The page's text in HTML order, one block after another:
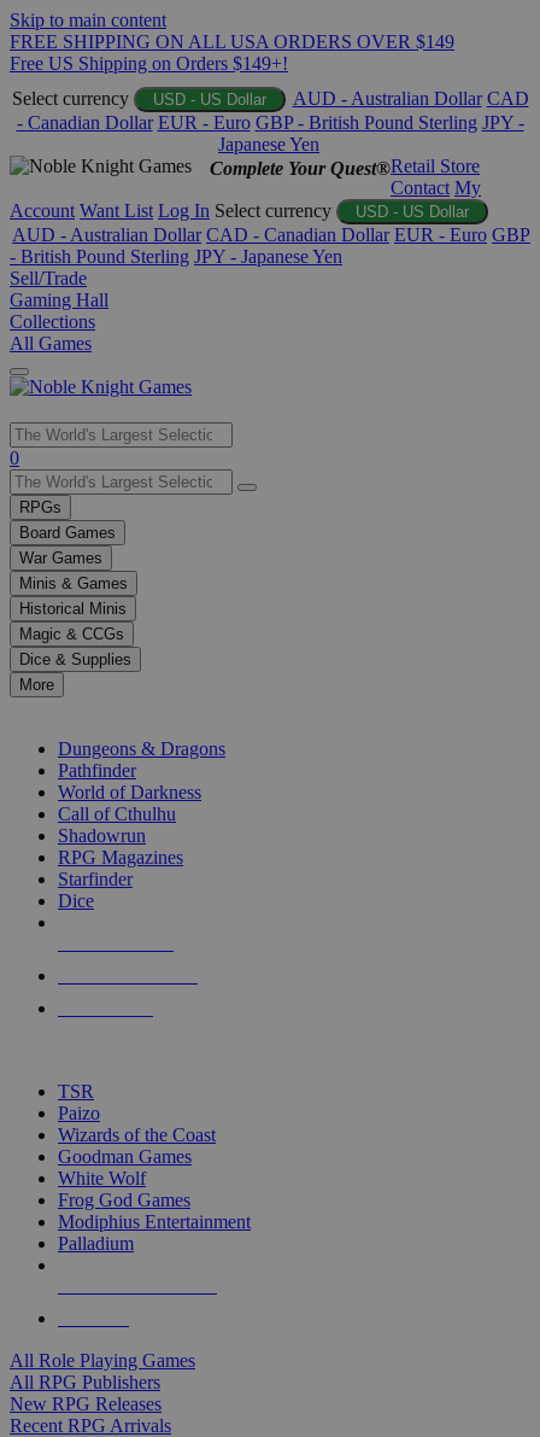
Skip to main content
FREE SHIPPING ON ALL USA ORDERS OVER $149
Free US Shipping on Orders $149+!
Select currency
USD - US Dollar AUD - Australian Dollar CAD
- Canadian Dollar EUR - Euro GBP - British Pound Sterling JPY -
Japanese Yen
Complete Your Quest®Retail Store
Contact My
Account Want List Log In Select currency USD - US Dollar
AUD - Australian Dollar CAD - Canadian Dollar EUR - Euro GBP
- British Pound Sterling JPY - Japanese Yen
Sell/Trade
Gaming Hall
Collections
All Games
Use
the
up
and
down
arrows
to
select
a
result.
Press
enter
selected
touch
0
RPGs
Board Games
War Games
Minis & Games
Historical Minis
Magic & CCGs
Dice & Supplies
More
Dungeons & Dragons
Pathfinder
World of Darkness
Call of Cthulhu
Shadowrun
RPG Magazines
Starfinder
Dice
TSR
Paizo
Wizards of the Coast
Goodman Games
White Wolf
Frog God Games
Modiphius Entertainment
Palladium
All Role Playing Games
All RPG Publishers
New RPG Releases
Recent RPG Arrivals